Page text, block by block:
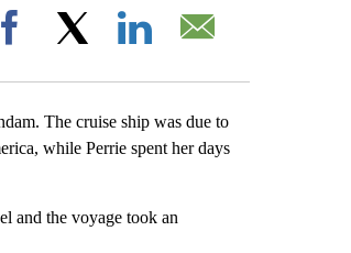
Facebook
The cruise ship was due to
while Perrie spent her days
and the voyage took an